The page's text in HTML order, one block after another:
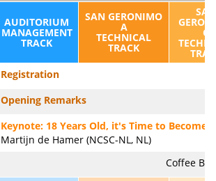
AUDITORIUM
MANAGEMENT
TRACK
SAN GERONIMO
A
TECHNICAL
TRACK
SAN
C
Registration
Opening Remarks
Keynote: 18 Years Old, it's Time to Become
Martijn de Hamer (NCSC-NL, NL)
Coffee